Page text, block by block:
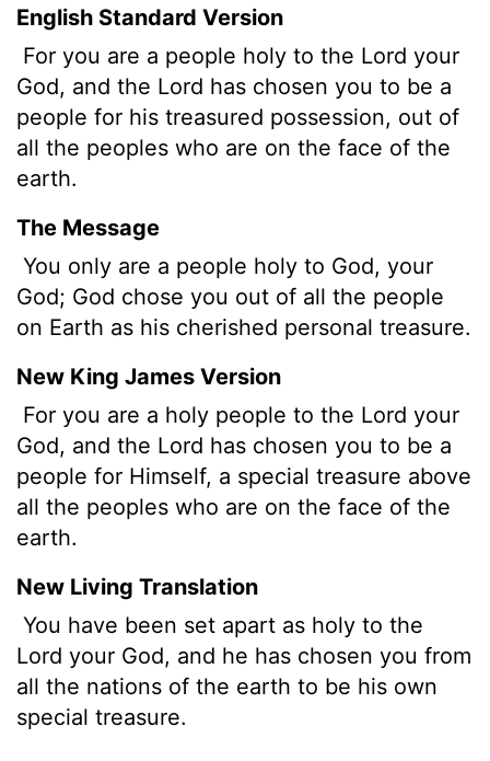
English Standard Version
For you are a people holy to the Lord your
God, and the Lord has chosen you to be a
people for his treasured possession, out of
all the peoples who are on the face of the
earth.
The Message
You only are a people holy to God, your
God; God chose you out of all the people
on Earth as his cherished personal treasure.
New King James Version
For you are a holy people to the Lord your
God, and the Lord has chosen you to be a
people for Himself, a special treasure above
all the peoples who are on the face of the
earth.
New Living Translation
You have been set apart as holy to the
Lord your God, and he has chosen you from
all the nations of the earth to be his own
special treasure.